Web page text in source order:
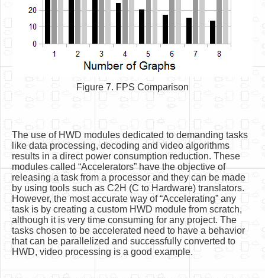
Figure 7. FPS Comparison
The use of HWD modules dedicated to demanding tasks
like data processing, decoding and video algorithms
results in a direct power consumption reduction. These
modules called “Accelerators” have the objective of
releasing a task from a processor and they can be made
by using tools such as C2H (C to Hardware) translators.
However, the most accurate way of “Accelerating” any
task is by creating a custom HWD module from scratch,
although it is very time consuming for any project. The
tasks chosen to be accelerated need to have a behavior
that can be parallelized and successfully converted to
HWD, video processing is a good example.